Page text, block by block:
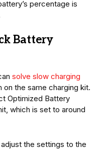
percentage is
Battery
solve slow charging
on the same charging kit.
Optimized Battery
which is set to around
the settings to the